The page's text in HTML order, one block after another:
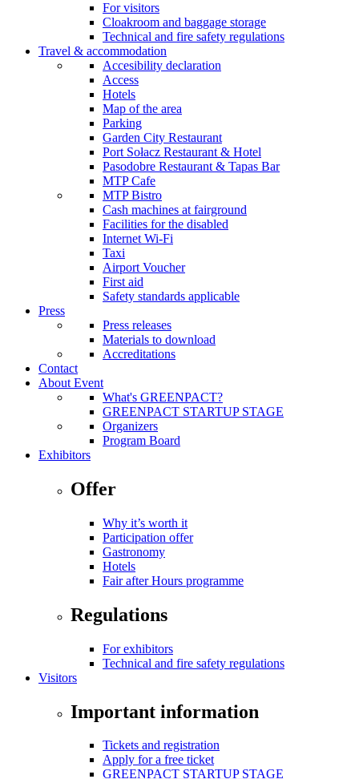
For visitors
Cloakroom and baggage storage
Technical and fire safety regulations
Travel & accommodation
Accesibility declaration
Access
Hotels
Map of the area
Parking
Garden City Restaurant
Port Sołacz Restaurant & Hotel
Pasodobre Restaurant & Tapas Bar
MTP Cafe
MTP Bistro
Cash machines at fairground
Facilities for the disabled
Internet Wi-Fi
Taxi
Airport Voucher
First aid
Safety standards applicable
Press
Press releases
Materials to download
Accreditations
Contact
About Event
What's GREENPACT?
GREENPACT STARTUP STAGE
Organizers
Program Board
Exhibitors
Offer
Why it’s worth it
Participation offer
Gastronomy
Hotels
Fair after Hours programme
Regulations
For exhibitors
Technical and fire safety regulations
Visitors
Important information
Tickets and registration
Apply for a free ticket
GREENPACT STARTUP STAGE